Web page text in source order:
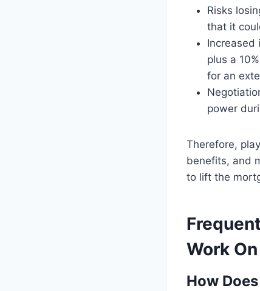
Risks
that it
Increased
plus a
for an
power
Therefore,
benefits, and
to lift the
Work
How